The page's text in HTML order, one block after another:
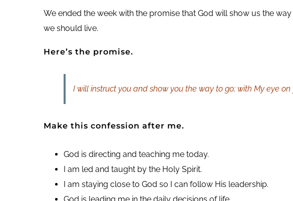
We ended the week with the promise that God will show us the
we should live.
Here’s the promise.
I will instruct you and show you the way to go; with My eye on
Make this confession after me.
God is directing and teaching me today.
I am led and taught by the Holy Spirit.
I am staying close to God so I can follow His leadership.